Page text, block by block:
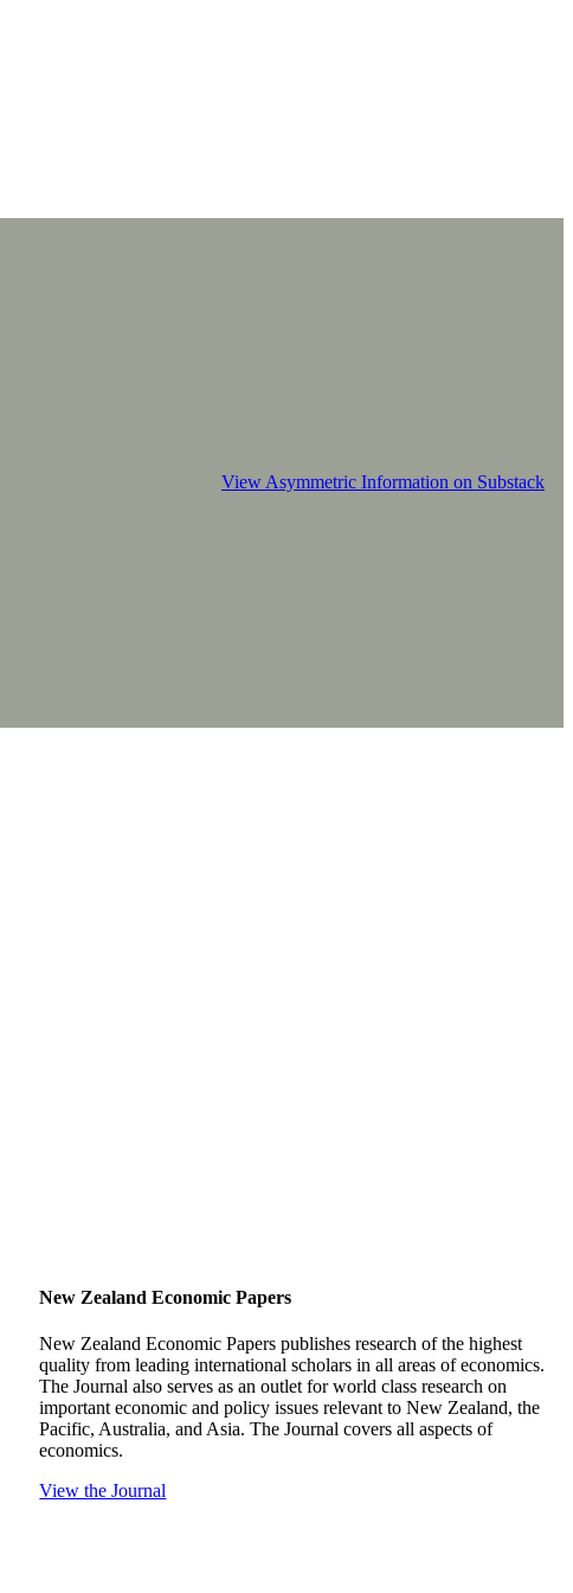
View Asymmetric Information on Substack
New Zealand Economic Papers
New Zealand Economic Papers publishes research of the highest
quality from leading international scholars in all areas of economics.
The Journal also serves as an outlet for world class research on
important economic and policy issues relevant to New Zealand, the
Pacific, Australia, and Asia. The Journal covers all aspects of
economics.
View the Journal